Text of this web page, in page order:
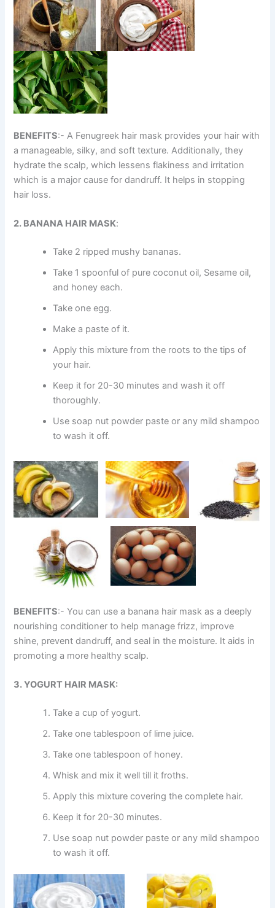
BENEFITS:- A Fenugreek hair mask provides your hair with
a manageable, silky, and soft texture. Additionally, they
hydrate the scalp, which lessens flakiness and irritation
which is a major cause for dandruff. It helps in stopping
hair loss.
2. BANANA HAIR MASK:
Take 2 ripped mushy bananas.
Take 1 spoonful of pure coconut oil, Sesame oil,
and honey each.
Take one egg.
Make a paste of it.
Apply this mixture from the roots to the tips of
your hair.
Keep it for 20-30 minutes and wash it off
thoroughly.
Use soap nut powder paste or any mild shampoo
to wash it off.
BENEFITS:- You can use a banana hair mask as a deeply
nourishing conditioner to help manage frizz, improve
shine, prevent dandruff, and seal in the moisture. It aids in
promoting a more healthy scalp.
3. YOGURT HAIR MASK:
Take a cup of yogurt.
Take one tablespoon of lime juice.
Take one tablespoon of honey.
Whisk and mix it well till it froths.
Apply this mixture covering the complete hair.
Keep it for 20-30 minutes.
Use soap nut powder paste or any mild shampoo
to wash it off.